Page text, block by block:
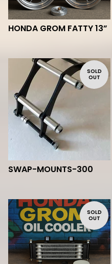
HONDA GROM FATTY 13”
SOLD
OUT
SWAP-MOUNTS-300
SOLD
OUT